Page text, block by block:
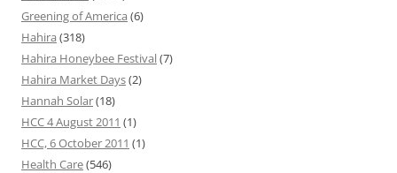
Greening of America (6)
Hahira (318)
Hahira Honeybee Festival(7)
Hahira Market Days(2)
Hannah Solar(18)
HCC 4 August 2011 (1)
HCC, 6 October 2011 (1)
Health Care(546)